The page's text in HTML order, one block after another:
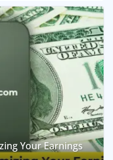
Your Earnings